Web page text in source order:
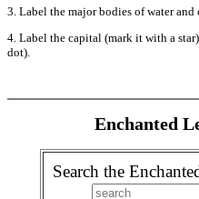
3. Label the major bodies of water
4. Label the capital (mark it with a
dot).
Enchanted
Search the